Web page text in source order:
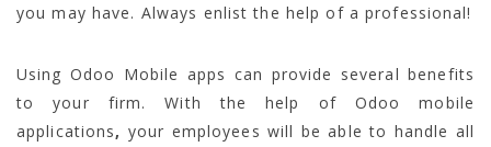
you may have. Always enlist the help of a professional!
Using Odoo Mobile apps can provide several benefits
to your firm. With the help of Odoo mobile
applications, your employees will be able to handle all